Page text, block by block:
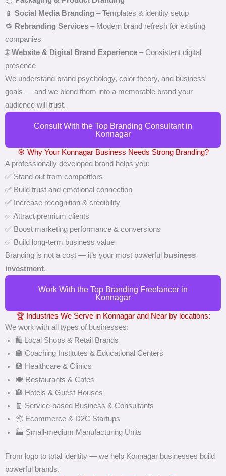
📱 Social Media Branding – Templates & identity setup
🔁 Rebranding Services – Modern brand refresh for existing
companies
🌐Website & Digital Brand Experience – Consistent digital
presence
We understand brand psychology, color theory, and business
goals — and we blend them into a memorable brand your
audience will trust.
Consult With the Top Branding Consultant in
Konnagar
🎯 Why Your Konnagar Business Needs Strong Branding?
A professionally developed brand helps you:
✅ Stand out from competitors
✅ Build trust and emotional connection
✅ Increase recognition & credibility
✅ Attract premium clients
✅ Boost marketing performance & conversions
✅ Build long-term business value
Branding is not a cost — it’s your most powerful
business
investment.
Work With the Top Branding Freelancer in
Konnagar
🏆 Industries We Serve in Konnagar and Near by locations:
We work with all types of businesses:
🛍️ Local Shops & Retail Brands
🏫 Coaching Institutes & Educational Centers
🏥 Healthcare & Clinics
🍽️ Restaurants & Cafes
🏨 Hotels & Guest Houses
🧾 Service-based Business & Consultants
📦 Ecommerce & D2C Startups
🏭 Small-medium Manufacturing Units
From logo to total identity — we help Konnagar businesses build
powerful brands.